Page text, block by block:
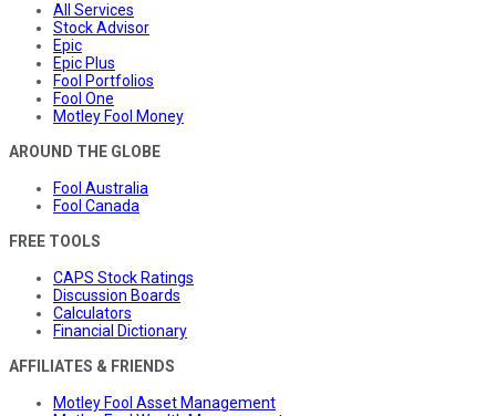
All Services
Stock Advisor
Epic
Epic Plus
Fool Portfolios
Fool One
Motley Fool Money
AROUND THE GLOBE
Fool Australia
Fool Canada
FREE TOOLS
CAPS Stock Ratings
Discussion Boards
Calculators
Financial Dictionary
AFFILIATES & FRIENDS
Motley Fool Asset Management